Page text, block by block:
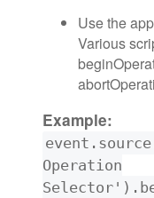
Use the
Various
Example:
Operation